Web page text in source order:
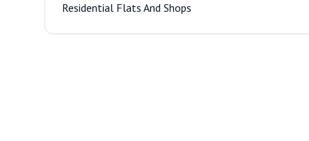
Residential Flats And Shops